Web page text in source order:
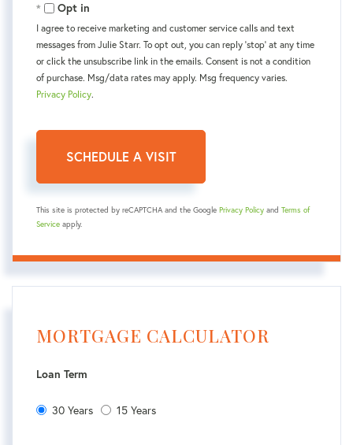
Opt in
I agree to receive marketing and customer service calls and text
messages from Julie Starr. To opt out, you can reply 'stop' at any time
or click the unsubscribe link in the emails. Consent is not a condition
of purchase. Msg/data rates may apply. Msg frequency varies.
Privacy Policy.
This site is protected by reCAPTCHA and the Google Privacy Policy and Terms of
Service apply.
MORTGAGE CALCULATOR
Loan Term
30 Years 15 Years